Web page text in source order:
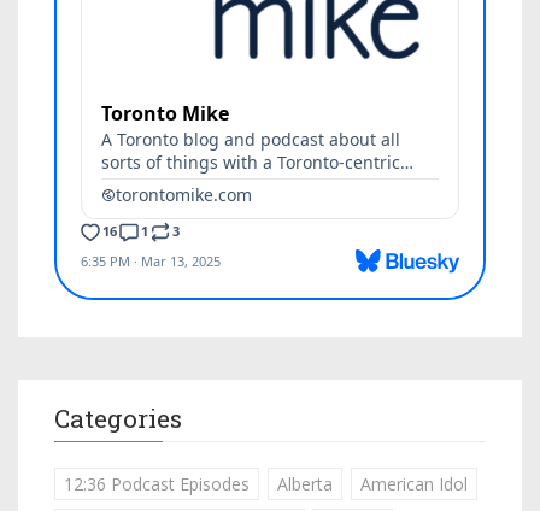
Categories
12:36 Podcast Episodes Alberta
American Idol